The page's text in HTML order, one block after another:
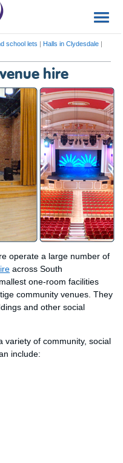
school lets | Halls in Clydesdale |
hire
operate a large number of
across South
one-room facilities
community venues. They
and other social
variety of community, social
include: